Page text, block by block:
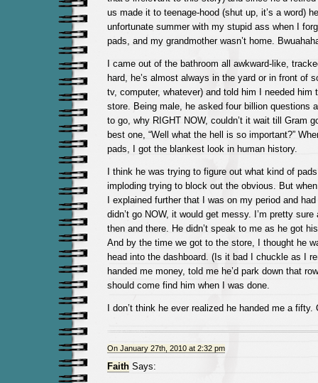
us made it to teenage-hood (shut up, it’s a word)
unfortunate summer with my stupid ass when I
pads, and my grandmother wasn’t home.
I came out of the bathroom all awkward-like,
hard, he’s almost always in the yard or in front of
tv, computer, whatever) and told him I needed him
store. Being male, he asked four billion questions
to go, why RIGHT NOW, couldn’t it wait till Gram
best one, “Well what the hell is so important?”
pads, I got the blankest look in human history.
I think he was trying to figure out what kind of
imploding trying to block out the obvious. But
I explained further that I was on my period and
didn’t go NOW, it would get messy. I’m pretty
then and there. He didn’t speak to me as he got
And by the time we got to the store, I thought he
head into the dashboard. (Is it bad I chuckle as I
handed me money, told me he’d park down that
should come find him when I was done.
I don’t think he ever realized he handed me a fifty.
On January 27th, 2010 at 2:32 pm
FaithSays: